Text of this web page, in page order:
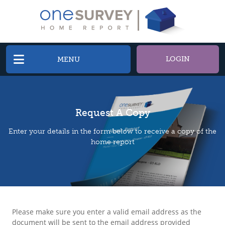
MENU LOGIN
Request A Copy
Enter your details in the form below to receive a copy of the
home report
Please make sure you enter a valid email address as the
document will be sent to the email address provided